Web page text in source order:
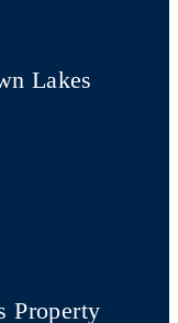
Lakes
Property